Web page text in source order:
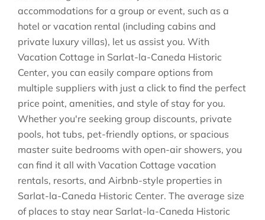
accommodations for a group or event, such as a
hotel or vacation rental (including cabins and
private luxury villas), let us assist you. With
Vacation Cottage in Sarlat-la-Caneda Historic
Center, you can easily compare options from
multiple suppliers with just a click to find the perfect
price point, amenities, and style of stay for you.
Whether you're seeking group discounts, private
pools, hot tubs, pet-friendly options, or spacious
master suite bedrooms with open-air showers, you
can find it all with Vacation Cottage vacation
rentals, resorts, and Airbnb-style properties in
Sarlat-la-Caneda Historic Center. The average size
of places to stay near Sarlat-la-Caneda Historic